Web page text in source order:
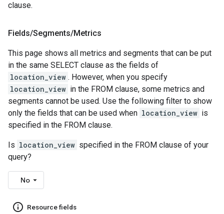
clause.
Fields/Segments/Metrics
This page shows all metrics and segments that can be put
in the same SELECT clause as the fields of
location_view . However, when you specify
location_view in the FROM clause, some metrics and
segments cannot be used. Use the following filter to show
only the fields that can be used when location_view is
specified in the FROM clause.
Is location_view specified in the FROM clause of your
query?
No
info_outline Resource fields